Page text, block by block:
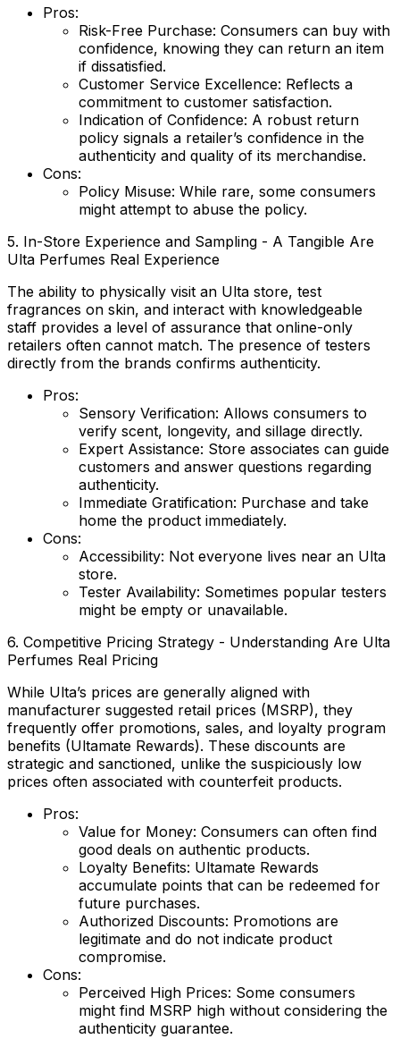
Pros:
Risk-Free Purchase: Consumers can buy with
confidence, knowing they can return an item
if dissatisfied.
Customer Service Excellence: Reflects a
commitment to customer satisfaction.
Indication of Confidence: A robust return
policy signals a retailer’s confidence in the
authenticity and quality of its merchandise.
Cons:
Policy Misuse: While rare, some consumers
might attempt to abuse the policy.
5. In-Store Experience and Sampling - A Tangible Are
Ulta Perfumes Real Experience
The ability to physically visit an Ulta store, test
fragrances on skin, and interact with knowledgeable
staff provides a level of assurance that online-only
retailers often cannot match. The presence of testers
directly from the brands confirms authenticity.
Pros:
Sensory Verification: Allows consumers to
verify scent, longevity, and sillage directly.
Expert Assistance: Store associates can guide
customers and answer questions regarding
authenticity.
Immediate Gratification: Purchase and take
home the product immediately.
Cons:
Accessibility: Not everyone lives near an Ulta
store.
Tester Availability: Sometimes popular testers
might be empty or unavailable.
6. Competitive Pricing Strategy - Understanding Are Ulta
Perfumes Real Pricing
While Ulta’s prices are generally aligned with
manufacturer suggested retail prices (MSRP), they
frequently offer promotions, sales, and loyalty program
benefits (Ultamate Rewards). These discounts are
strategic and sanctioned, unlike the suspiciously low
prices often associated with counterfeit products.
Pros:
Value for Money: Consumers can often find
good deals on authentic products.
Loyalty Benefits: Ultamate Rewards
accumulate points that can be redeemed for
future purchases.
Authorized Discounts: Promotions are
legitimate and do not indicate product
compromise.
Cons:
Perceived High Prices: Some consumers
might find MSRP high without considering the
authenticity guarantee.